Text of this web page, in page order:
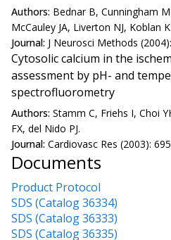
Authors: Bednar B, Cunningham
McCauley JA, Liverton NJ, Koblan
Journal: J Neurosci Methods
Cytosolic calcium in the
assessment by pH- and
spectrofluorometry
Authors: Stamm C, Friehs I, Choi
FX, del Nido PJ.
Journal: Cardiovasc Res (2003): 695
Documents
Product Protocol
SDS (Catalog 36334)
SDS (Catalog 36333)
SDS (Catalog 36335)